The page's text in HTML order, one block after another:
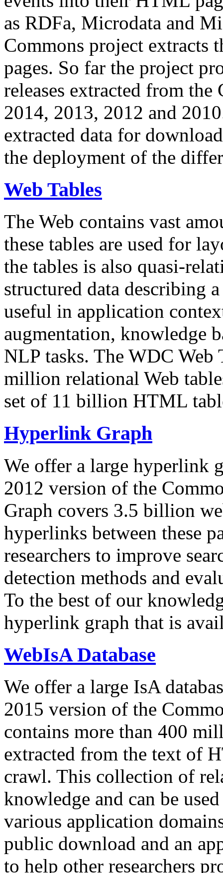
as RDFa, Microdata and
Commons project extracts
pages. So far the project
releases extracted from
2014, 2013, 2012 and
extracted data for
the deployment of the
Web Tables
The Web contains vast
these tables are used for
the tables is also quasi-
structured data describing
useful in application
augmentation, knowledge
NLP tasks. The WDC Web
million relational Web
set of 11 billion HTML
Hyperlink Graph
We offer a large hyperlink
2012 version of the
Graph covers 3.5 billion
hyperlinks between these
researchers to improve
detection methods and
To the best of our
hyperlink graph that is
WebIsA Database
We offer a large IsA
2015 version of the
contains more than 400
extracted from the text of
crawl. This collection of
knowledge and can be
various application
public download and an
to help other researchers